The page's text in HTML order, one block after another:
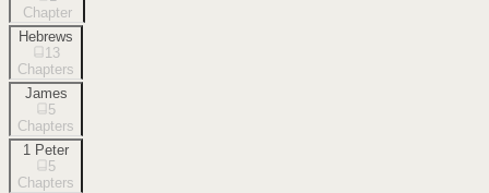
Chapter
Hebrews
13
Chapters
James
5
Chapters
1 Peter
5
Chapters